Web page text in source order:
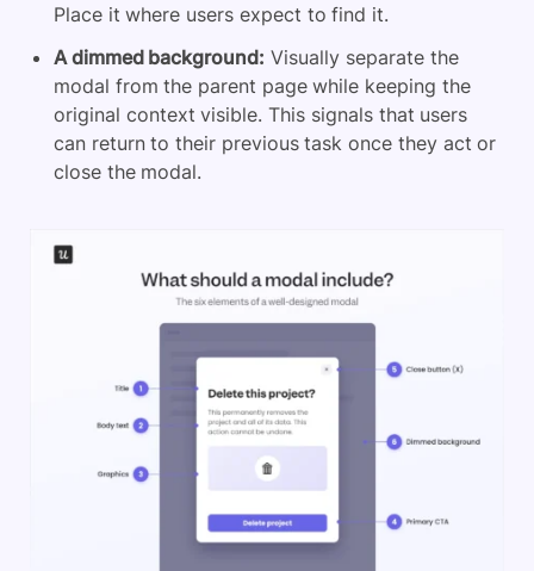
Place it where users expect to find it.
A dimmed background: Visually separate the
modal from the parent page while keeping the
original context visible. This signals that users
can return to their previous task once they act or
close the modal.